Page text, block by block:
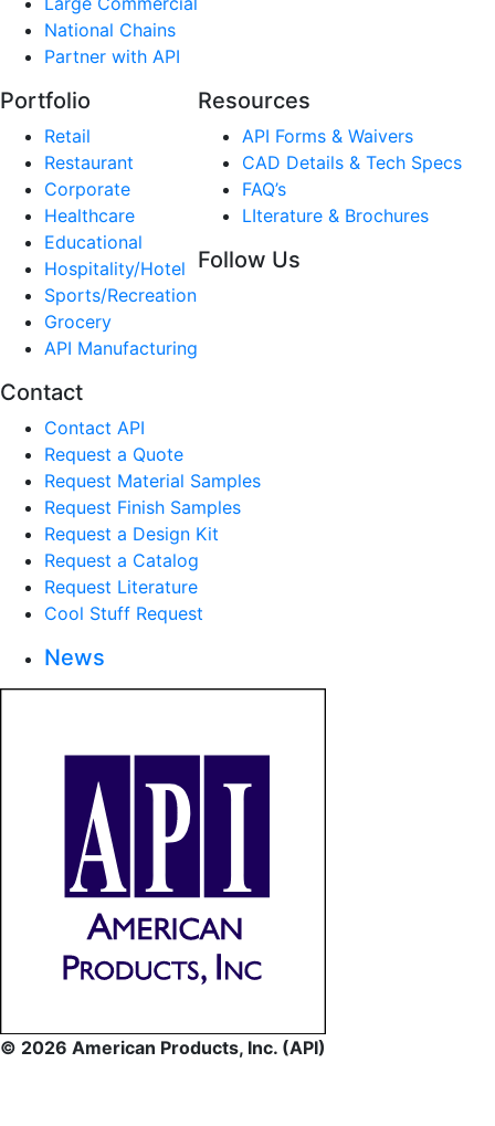
National Chains
Partner with API
Portfolio
Retail
Restaurant
Corporate
Healthcare
Educational
Hospitality/Hotel
Sports/Recreation
Grocery
API Manufacturing
Resources
API Forms & Waivers
CAD Details & Tech Specs
FAQ’s
LIterature & Brochures
Follow Us
Contact
Contact API
Request a Quote
Request Material Samples
Request Finish Samples
Request a Design Kit
Request a Catalog
Request Literature
Cool Stuff Request
News
© 2026 American Products, Inc. (API)